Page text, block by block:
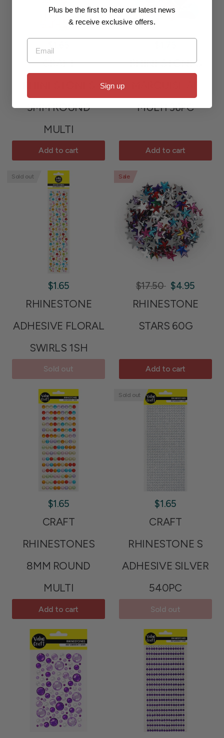
$1.65
CRAFT
5MM ROUND
MULTI
Add to cart
RHINESTONES
MULTI 36PC
Add to cart
Sold out
$1.65
RHINESTONE
ADHESIVE FLORAL
SWIRLS 1SH
Sold out
Sale
$17.50 $4.95
RHINESTONE
STARS 60G
Add to cart
$1.65
CRAFT
RHINESTONES
8MM ROUND
MULTI
Add to cart
Sold out
$1.65
CRAFT
RHINESTONE S
ADHESIVE SILVER
540PC
Sold out
Plus be the first to hear our latest news
& receive exclusive offers.
Email
Sign up